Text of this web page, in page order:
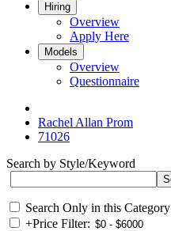
Hiring
Overview
Apply Here
Models
Overview
Questionnaire
Rachel Allan Prom
71026
Search by Style/Keyword
Search Only in this Category
+Price Filter: